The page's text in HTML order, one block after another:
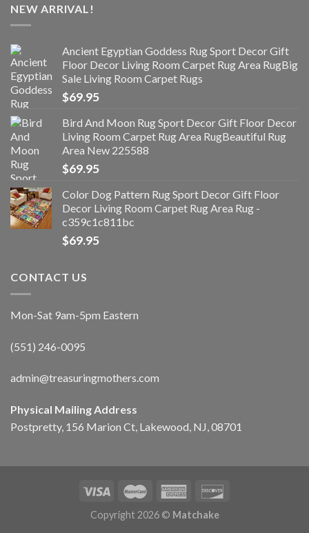
NEW ARRIVAL!
Ancient Egyptian Goddess Rug Sport Decor Gift
Floor Decor Living Room Carpet Rug Area RugBig
Sale Living Room Carpet Rugs
$69.95
Bird And Moon Rug Sport Decor Gift Floor Decor
Living Room Carpet Rug Area RugBeautiful Rug
Area New 225588
$69.95
Color Dog Pattern Rug Sport Decor Gift Floor
Decor Living Room Carpet Rug Area Rug -
c359c1c811bc
$69.95
CONTACT US
Mon-Sat 9am-5pm Eastern
(551) 246-0095
admin@treasuringmothers.com
Physical Mailing Address
Postpretty, 156 Marion Ct, Lakewood, NJ, 08701
Copyright 2026 © Matchake